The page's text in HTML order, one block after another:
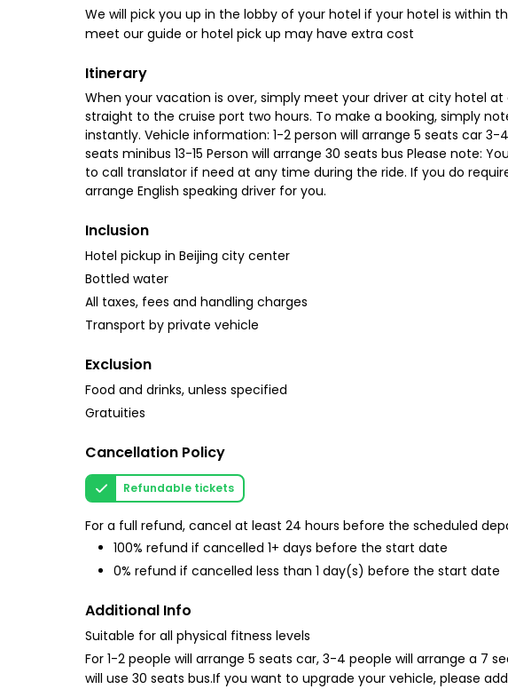
We will pick you up in the lobby of your hotel if your hotel is
meet our guide or hotel pick up may have extra cost
Itinerary
When your vacation is over, simply meet your driver at city hotel
straight to the cruise port two hours. To make a booking, simply
instantly. Vehicle information: 1-2 person will arrange 5 seats car 3-
seats minibus 13-15 Person will arrange 30 seats bus Please note:
to call translator if need at any time during the ride. If you do
arrange English speaking driver for you.
Inclusion
Hotel pickup in Beijing city center
Bottled water
All taxes, fees and handling charges
Transport by private vehicle
Exclusion
Food and drinks, unless specified
Gratuities
Cancellation Policy
Refundable tickets
For a full refund, cancel at least 24 hours before the scheduled
100% refund if cancelled 1+ days before the start date
0% refund if cancelled less than 1 day(s) before the start date
Additional Info
Suitable for all physical fitness levels
For 1-2 people will arrange 5 seats car, 3-4 people will arrange a 7
will use 30 seats bus.If you want to upgrade your vehicle, please